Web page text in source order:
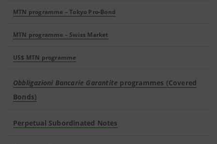
MTN programme – Tokyo Pro-Bond
MTN programme – Swiss Market
US$ MTN programme
Obbligazioni Bancarie Garantite programmes (Covered
Bonds)
Perpetual Subordinated Notes